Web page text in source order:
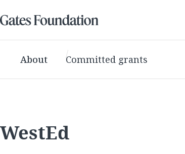
About Committed grants
WestEd